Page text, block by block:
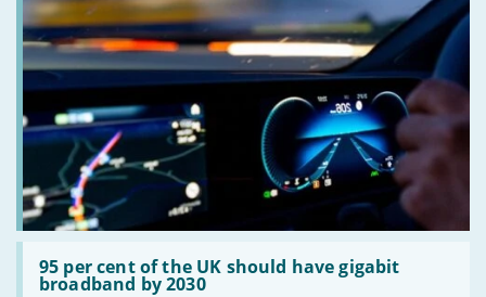
95 per cent of the UK should have gigabit
broadband by 2030
Read:
'95
per